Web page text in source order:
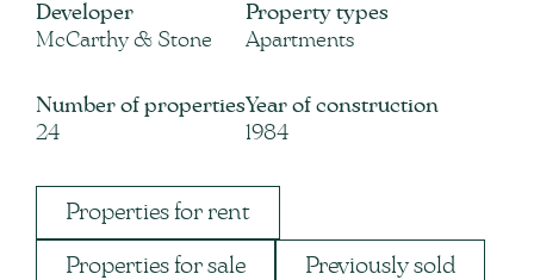
Developer
McCarthy & Stone
Number of properties
24
Property types
Apartments
Year of construction
1984
Properties for rent
Properties for sale Previously sold